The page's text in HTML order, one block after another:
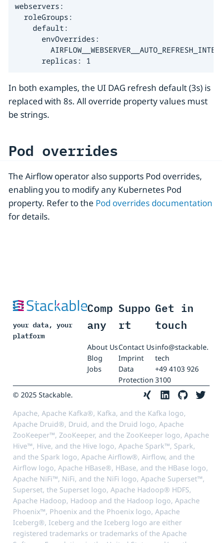
webservers:
  roleGroups:
    default:
      envOverrides:
      replicas: 1
In both examples, the UI DAG refresh default (3s) is
replaced with 8s. All override property values must
be strings.
Pod overrides
The Airflow operator also supports Pod overrides,
enabling you to modify any Kubernetes Pod
property. Refer to the Pod overrides documentation
for details.
your data, your
platform
Comp
any
About Us
Blog
Jobs
Suppo
rt
Contact Us
Imprint
Data
Protection
Get in
touch
info@stackable.
tech
+49 4103 926
3100
© 2025 Stackable.
Apache, Apache Kafka®, Kafka, and the Kafka logo,
Apache Druid®, Druid, and the Druid logo, Apache
ZooKeeper™, ZooKeeper, and the ZooKeeper logo, Apache
Hive™, Hive, and the Hive logo, Apache Spark™, Spark,
and the Spark logo, Apache Airflow®, Airflow, and the
Airflow logo, Apache HBase®, HBase, and the HBase logo,
Apache NiFi™, NiFi, and the NiFi logo, Apache Superset™,
Superset, the Superset logo, Apache Hadoop® HDFS,
Apache Hadoop, Hadoop and the Hadoop logo, Apache
Phoenix™, Phoenix and the Phoenix logo, Apache
Iceberg®, Iceberg and the Iceberg logo are either
registered trademarks or trademarks of the Apache